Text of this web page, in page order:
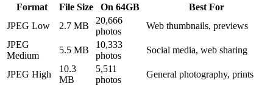
Format File Size On 64GB
Best For
JPEG Low
2.7 MB
20,666
photos
Web thumbnails, previews
JPEG
Medium
5.5 MB
10,333
photos
Social media, web sharing
JPEG High
10.3
MB
5,511
photos
General photography, prints